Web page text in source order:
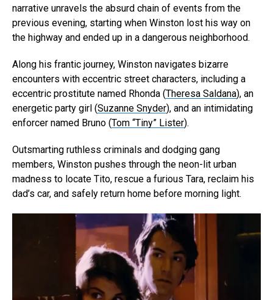
narrative unravels the absurd chain of events from the
previous evening, starting when Winston lost his way on
the highway and ended up in a dangerous neighborhood.
Along his frantic journey, Winston navigates bizarre
encounters with eccentric street characters, including a
eccentric prostitute named Rhonda (Theresa Saldana), an
energetic party girl (Suzanne Snyder), and an intimidating
enforcer named Bruno (Tom “Tiny” Lister).
Outsmarting ruthless criminals and dodging gang
members, Winston pushes through the neon-lit urban
madness to locate Tito, rescue a furious Tara, reclaim his
dad’s car, and safely return home before morning light.